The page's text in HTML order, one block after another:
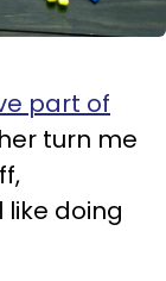
part of
turn me
doing